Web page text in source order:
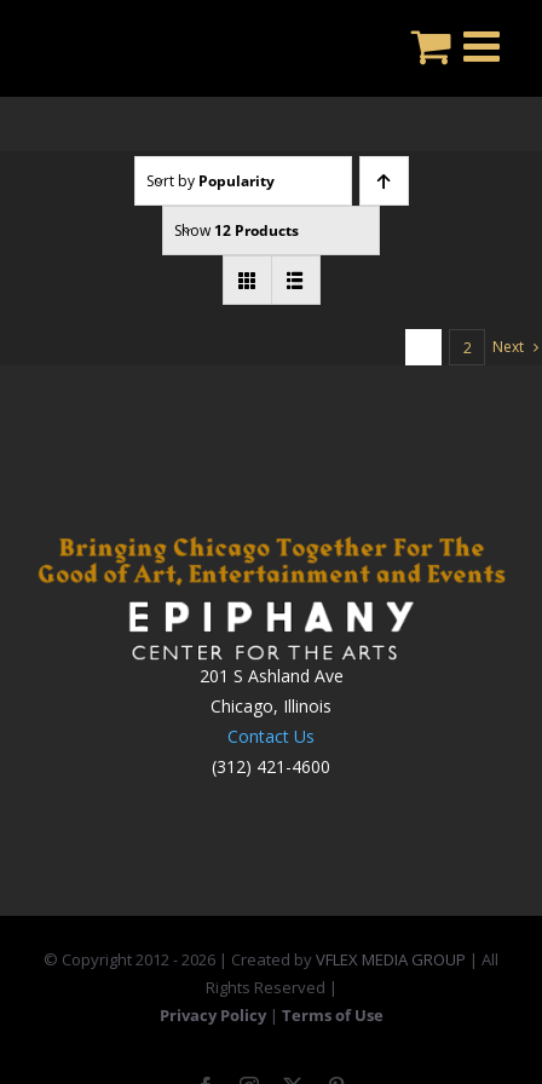
Sort by Popularity
Show 12 Products
2 Next
201 S Ashland Ave
Chicago, Illinois
Contact Us
(312) 421-4600
© Copyright 2012 -2026 | Created byVFLEX MEDIA GROUP | All
Rights Reserved |
Privacy Policy | Terms of Use